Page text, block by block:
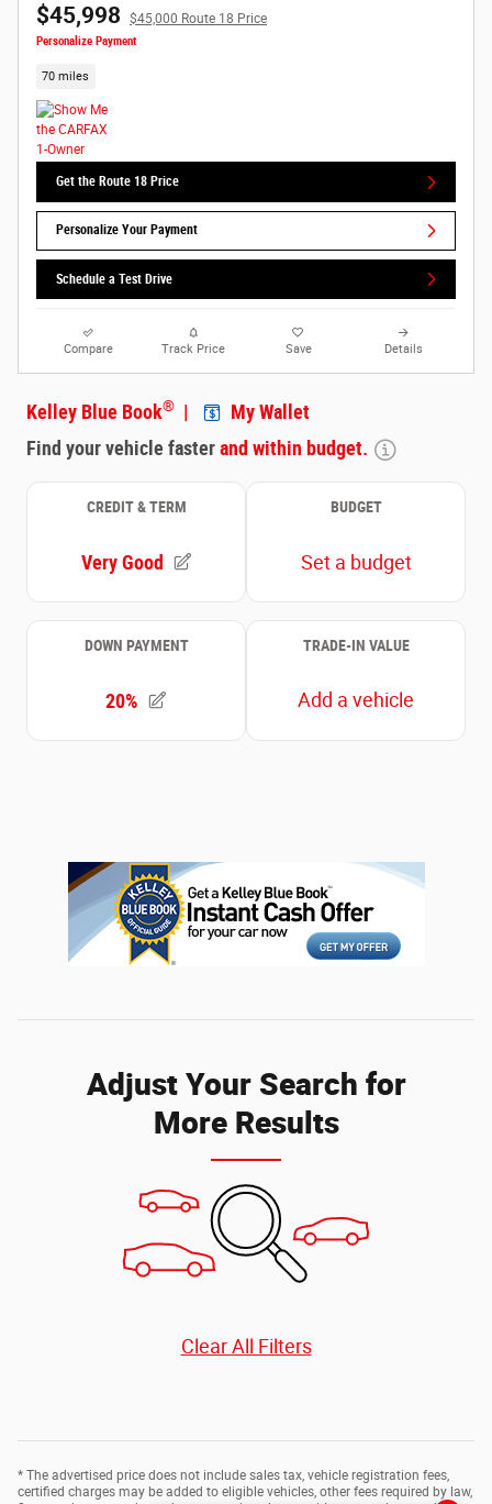
$45,998 $45,000 Route 18 Price
Personalize Payment
70 miles
Get the Route 18 Price
Personalize Your Payment
Schedule a Test Drive
Compare Track Price Save Details
Adjust Your Search for
More Results
Clear All Filters
* The advertised price does not include sales tax, vehicle registration fees,
certified charges may be added to eligible vehicles, other fees required by law,